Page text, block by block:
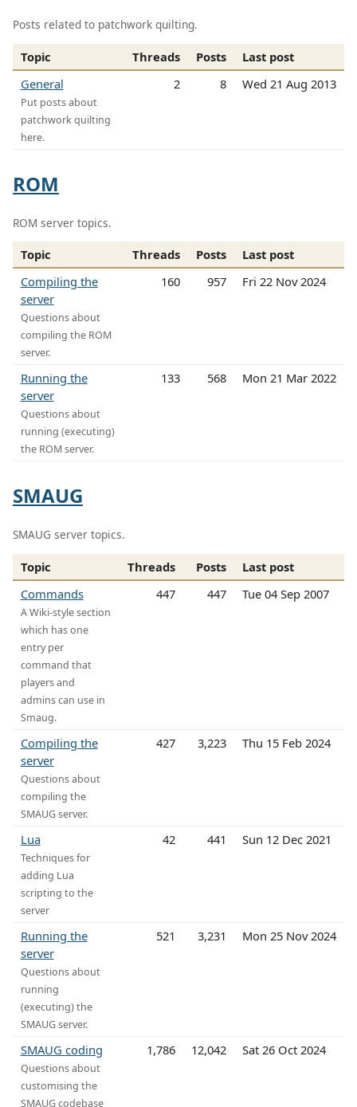
Posts related to patchwork quilting.
Topic Threads Posts
Last post
General
Put posts about
patchwork quilting
here.
2 8 Wed 21 Aug 2013
ROM
ROM server topics.
Topic Threads Posts
Last post
Compiling the
server
Questions about
compiling the ROM
server.
160 957 Fri 22 Nov 2024
Running the
server
Questions about
running (executing)
the ROM server.
133 568 Mon 21 Mar 2022
SMAUG
SMAUG server topics.
Topic Threads Posts
Last post
Commands
A Wiki-style section
which has one
entry per
command that
players and
admins can use in
Smaug.
447 447 Tue 04 Sep 2007
Compiling the
server
Questions about
compiling the
SMAUG server.
427 3,223 Thu 15 Feb 2024
Lua
Techniques for
adding Lua
scripting to the
server
42 441 Sun 12 Dec 2021
Running the
server
Questions about
running
(executing) the
SMAUG server.
521 3,231 Mon 25 Nov 2024
SMAUG coding
Questions about
customising the
SMAUG codebase
1,786 12,042 Sat 26 Oct 2024